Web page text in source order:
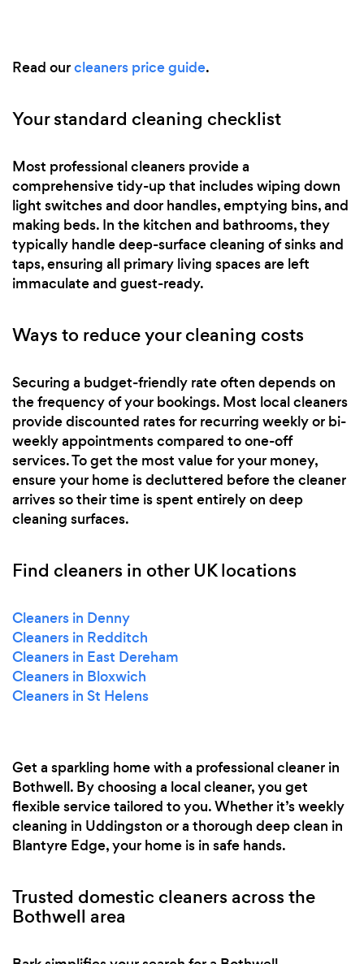
Read ourcleaners price guide.
Your standard cleaning checklist
Most professional cleaners provide a
comprehensive tidy-up that includes wiping down
light switches and door handles, emptying bins, and
making beds. In the kitchen and bathrooms, they
typically handle deep-surface cleaning of sinks and
taps, ensuring all primary living spaces are left
immaculate and guest-ready.
Ways to reduce your cleaning costs
Securing a budget-friendly rate often depends on
the frequency of your bookings. Most local cleaners
provide discounted rates for recurring weekly or bi-
weekly appointments compared to one-off
services. To get the most value for your money,
ensure your home is decluttered before the cleaner
arrives so their time is spent entirely on deep
cleaning surfaces.
Find cleaners in other UK locations
Cleaners in Denny
Cleaners in Redditch
Cleaners in East Dereham
Cleaners in Bloxwich
Cleaners in St Helens
Get a sparkling home with a professional cleaner in
Bothwell. By choosing a local cleaner, you get
flexible service tailored to you. Whether it’s weekly
cleaning in Uddingston or a thorough deep clean in
Blantyre Edge, your home is in safe hands.
Trusted domestic cleaners across the
Bothwell area